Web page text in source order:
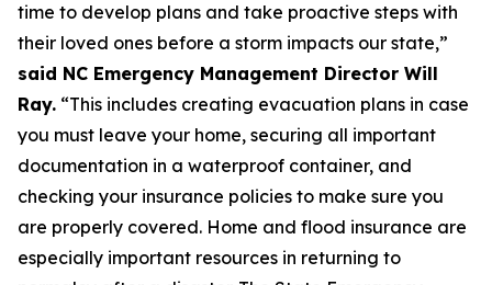
time to develop plans and take proactive steps with
their loved ones before a storm impacts our state,”
said NC Emergency Management Director Will
Ray. “This includes creating evacuation plans in case
you must leave your home, securing all important
documentation in a waterproof container, and
checking your insurance policies to make sure you
are properly covered. Home and flood insurance are
especially important resources in returning to